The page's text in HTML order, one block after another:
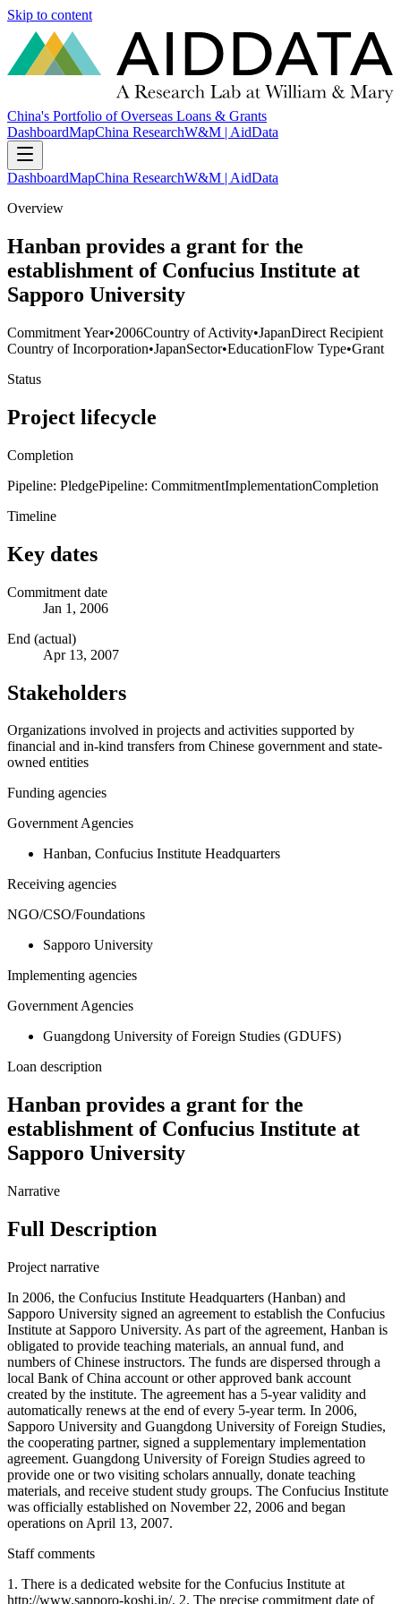
Skip to content
China's Portfolio of Overseas Loans & Grants
DashboardMapChina ResearchW&M | AidData
DashboardMapChina ResearchW&M | AidData
Overview
Hanban provides a grant for the
establishment of Confucius Institute at
Sapporo University
Commitment Year•2006Country of Activity•JapanDirect Recipient
Country of Incorporation•JapanSector•EducationFlow Type•Grant
Status
Project lifecycle
Completion
Pipeline: PledgePipeline: CommitmentImplementationCompletion
Timeline
Key dates
Commitment date
Jan 1, 2006
End (actual)
Apr 13, 2007
Stakeholders
Organizations involved in projects and activities supported by
financial and in-kind transfers from Chinese government and state-
owned entities
Funding agencies
Government Agencies
Hanban, Confucius Institute Headquarters
Receiving agencies
NGO/CSO/Foundations
Sapporo University
Implementing agencies
Government Agencies
Guangdong University of Foreign Studies (GDUFS)
Loan description
Hanban provides a grant for the
establishment of Confucius Institute at
Sapporo University
Narrative
Full Description
Project narrative
In 2006, the Confucius Institute Headquarters (Hanban) and
Sapporo University signed an agreement to establish the Confucius
Institute at Sapporo University. As part of the agreement, Hanban is
obligated to provide teaching materials, an annual fund, and
numbers of Chinese instructors. The funds are dispersed through a
local Bank of China account or other approved bank account
created by the institute. The agreement has a 5-year validity and
automatically renews at the end of every 5-year term. In 2006,
Sapporo University and Guangdong University of Foreign Studies,
the cooperating partner, signed a supplementary implementation
agreement. Guangdong University of Foreign Studies agreed to
provide one or two visiting scholars annually, donate teaching
materials, and receive student study groups. The Confucius Institute
was officially established on November 22, 2006 and began
operations on April 13, 2007.
Staff comments
1. There is a dedicated website for the Confucius Institute at
http://www.sapporo-koshi.jp/. 2. The precise commitment date of